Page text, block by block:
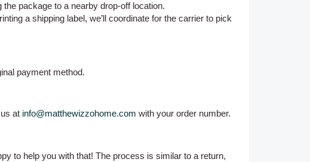
package to a nearby drop-off location.
a shipping label, we’ll coordinate for the carrier to pick
payment method.
at info@matthewizzohome.com with your order number.
to help you with that! The process is similar to a return,